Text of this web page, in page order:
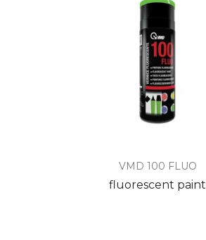
VMD 100 FLUO
fluorescent paint